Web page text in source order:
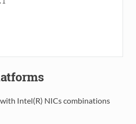
Intel(R) NICs combinations